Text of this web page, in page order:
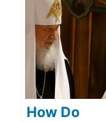
languages
Jesus
How Do